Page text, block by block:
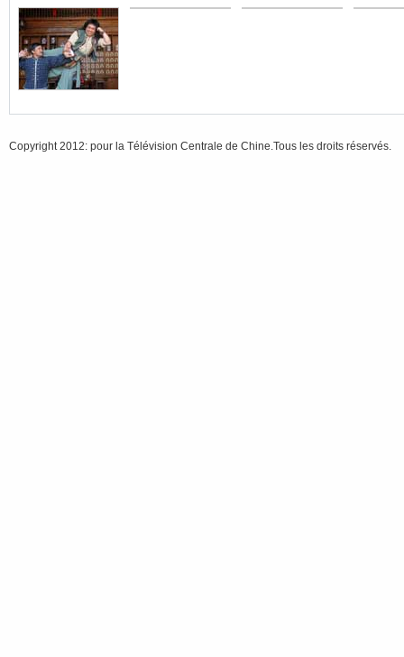
Copyright 2012: pour la Télévision Centrale de Chine.Tous les droits réservés.